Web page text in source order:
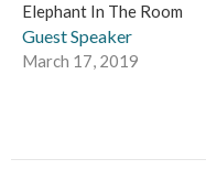
Elephant In The Room
Guest Speaker
March 17, 2019